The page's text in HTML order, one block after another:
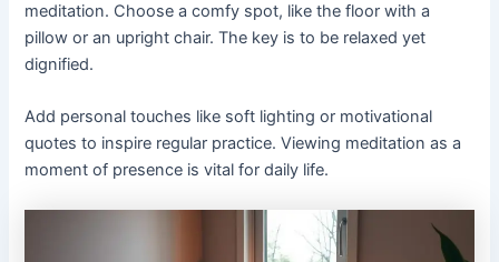
meditation. Choose a comfy spot, like the floor with a
pillow or an upright chair. The key is to be relaxed yet
dignified.
Add personal touches like soft lighting or motivational
quotes to inspire regular practice. Viewing meditation as a
moment of presence is vital for daily life.